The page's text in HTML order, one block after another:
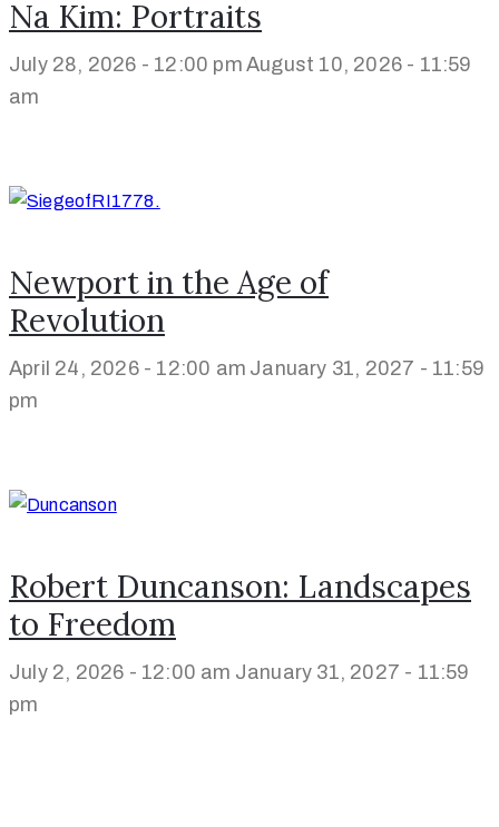
Na Kim: Portraits
July 28, 2026 - 12:00 pm August 10, 2026 - 11:59
am
Newport in the Age of
Revolution
April 24, 2026 - 12:00 am January 31, 2027 - 11:59
pm
Robert Duncanson: Landscapes
to Freedom
July 2, 2026 - 12:00 am January 31, 2027 - 11:59
pm